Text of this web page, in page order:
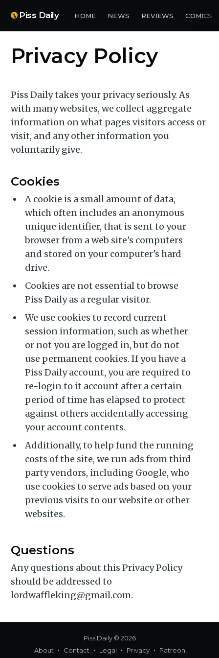
Piss Daily HOME NEWS REVIEWS COMICS
Privacy Policy
Piss Daily takes your privacy seriously. As
with many websites, we collect aggregate
information on what pages visitors access or
visit, and any other information you
voluntarily give.
Cookies
A cookie is a small amount of data,
which often includes an anonymous
unique identifier, that is sent to your
browser from a web site's computers
and stored on your computer's hard
drive.
Cookies are not essential to browse
Piss Daily as a regular visitor.
We use cookies to record current
session information, such as whether
or not you are logged in, but do not
use permanent cookies. If you have a
Piss Daily account, you are required to
re-login to it account after a certain
period of time has elapsed to protect
against others accidentally accessing
your account contents.
Additionally, to help fund the running
costs of the site, we run ads from third
party vendors, including Google, who
use cookies to serve ads based on your
previous visits to our website or other
websites.
Questions
Any questions about this Privacy Policy
should be addressed to
lordwaffleking@gmail.com.
Piss Daily© 2026
About
Contact Legal Privacy Patreon
Subscribe to
Piss Daily
Stay up to date! Get all the
latest & greatest posts
delivered straight to your
inbox
Subscribe